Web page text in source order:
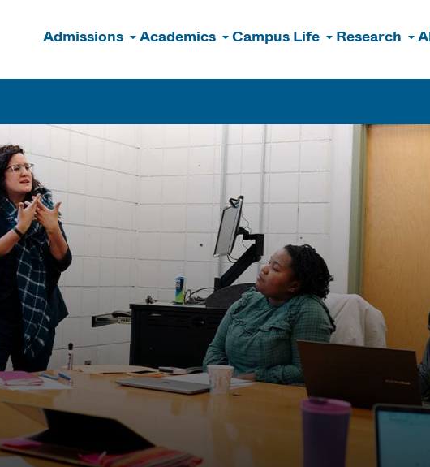
Admissions Academics Campus Life Research